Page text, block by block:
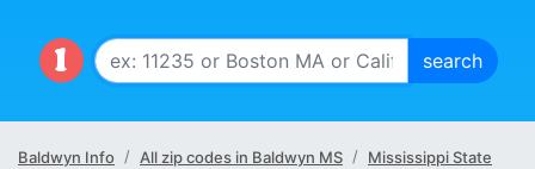
Baldwyn Info All zip codes in Baldwyn MS
Mississippi State